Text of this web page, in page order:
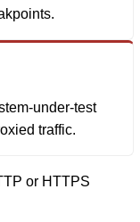
under-test
traffic.
or HTTPS